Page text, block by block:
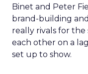
Binet and Peter
brand-building
really rivals for
each other on a
set up to show.